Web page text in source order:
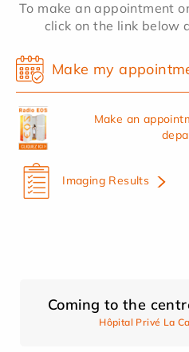
To make an appointment
click on the link below
Make my
Make an
Imaging Results
Coming to the
Hôpital Privé La